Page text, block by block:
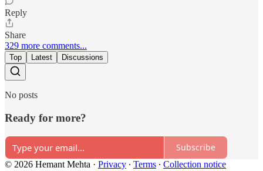
Reply
Share
329 more comments...
Top Latest Discussions
No posts
Ready for more?
Subscribe
© 2026 Hemant Mehta · Privacy ∙ Terms ∙ Collection notice